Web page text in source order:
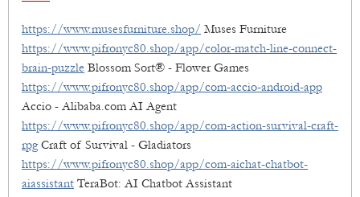
https://www.musesfurniture.shop/ Muses Furniture
https://www.pifronyc80.shop/app/color-match-line-connect-
brain-puzzle Blossom Sort® - Flower Games
https://www.pifronyc80.shop/app/com-accio-android-app
Accio - Alibaba.com AI Agent
https://www.pifronyc80.shop/app/com-action-survival-craft-
rpgCraft of Survival - Gladiators
https://www.pifronyc80.shop/app/com-aichat-chatbot-
aiassistant TeraBot: AI Chatbot Assistant